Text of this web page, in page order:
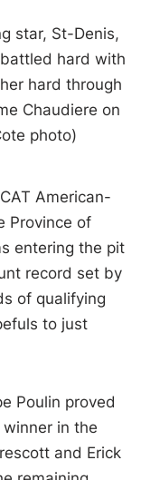
star, St-Denis,
battled hard with
hard through
Chaudiere on
photo)
American-
Province of
entering the pit
record set by
of qualifying
to just
Poulin proved
in the
and Erick